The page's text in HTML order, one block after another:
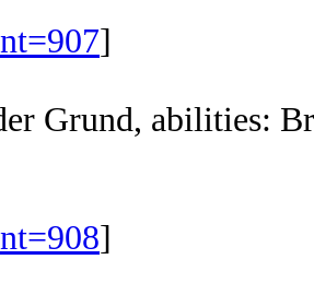
]
Grund, abilities:
]